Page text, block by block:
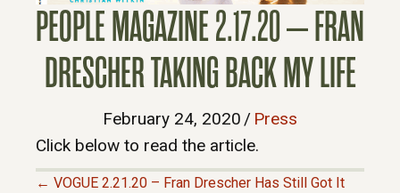
PEOPLE MAGAZINE 2.17.20 – FRAN
DRESCHER TAKING BACK MY LIFE
February 24, 2020 / Press
Click below to read the article.
← VOGUE 2.21.20 – Fran Drescher Has Still Got It